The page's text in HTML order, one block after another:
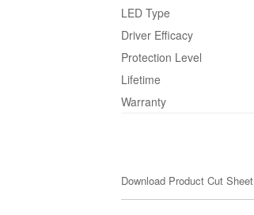
LED Type
Driver Efficacy
Protection Level
Lifetime
Warranty
Download Product Cut Sheet